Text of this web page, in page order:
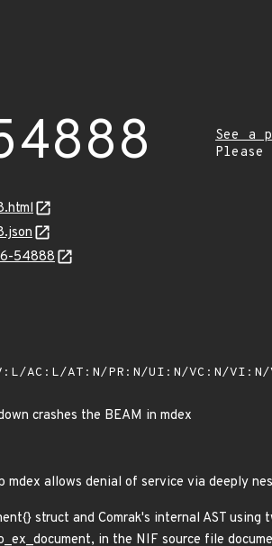
See a
54888
AC:L/AT:N/PR:N/UI:N/VC:N/
crashes the BEAM in mdex
allows denial of service via deeply
struct and Comrak's internal AST
in the NIF source file